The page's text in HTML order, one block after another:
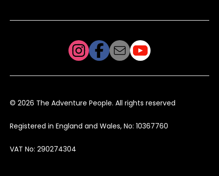
© 2026 The Adventure People. All rights reserved
Registered in England and Wales, No: 10367760
VAT No: 290274304